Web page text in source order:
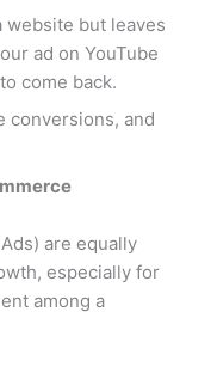
website but leaves
ad on YouTube
come back.
conversions, and
are equally
especially for
among a